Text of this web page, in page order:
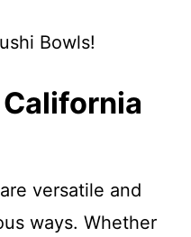
Bowls!
versatile and
ways. Whether